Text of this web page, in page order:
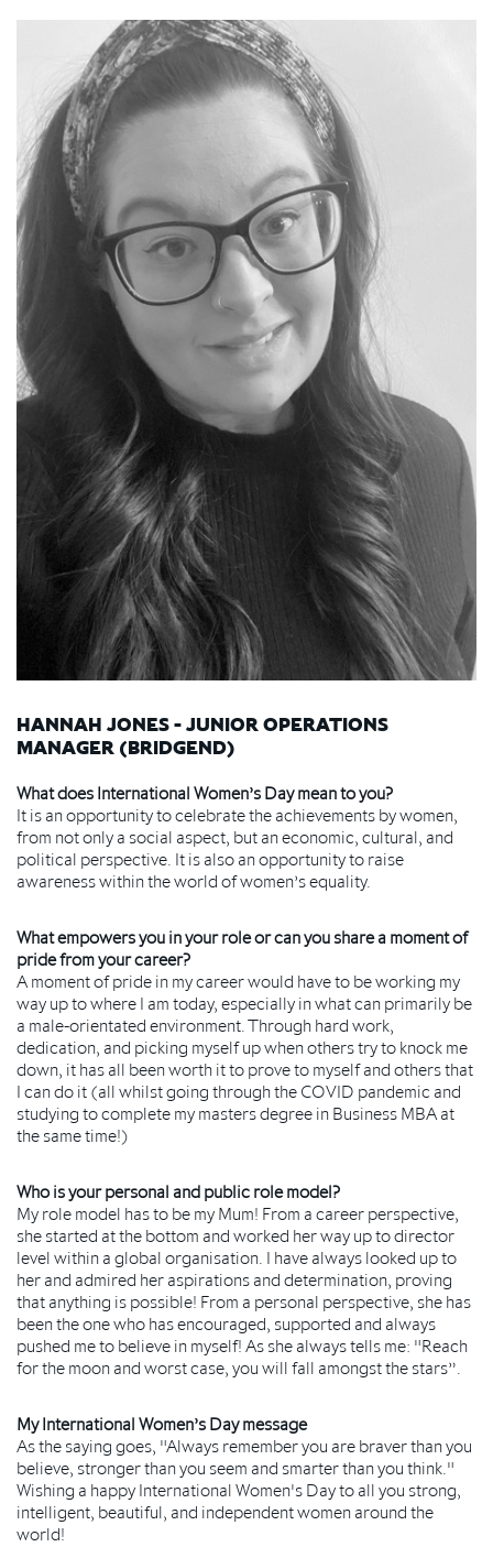
HANNAH JONES - JUNIOR OPERATIONS
MANAGER (BRIDGEND)
What does International Women’s Day mean to you?
It is an opportunity to celebrate the achievements by women,
from not only a social aspect, but an economic, cultural, and
political perspective. It is also an opportunity to raise
awareness within the world of women’s equality.
What empowers you in your role or can you share a moment of
pride from your career?
A moment of pride in my career would have to be working my
way up to where I am today, especially in what can primarily be
a male-orientated environment. Through hard work,
dedication, and picking myself up when others try to knock me
down, it has all been worth it to prove to myself and others that
I can do it (all whilst going through the COVID pandemic and
studying to complete my masters degree in Business MBA at
the same time!)
Who is your personal and public role model?
My role model has to be my Mum! From a career perspective,
she started at the bottom and worked her way up to director
level within a global organisation. I have always looked up to
her and admired her aspirations and determination, proving
that anything is possible! From a personal perspective, she has
been the one who has encouraged, supported and always
pushed me to believe in myself! As she always tells me: "Reach
for the moon and worst case, you will fall amongst the stars”.
My International Women’s Day message
As the saying goes, "Always remember you are braver than you
believe, stronger than you seem and smarter than you think."
Wishing a happy International Women's Day to all you strong,
intelligent, beautiful, and independent women around the
world!